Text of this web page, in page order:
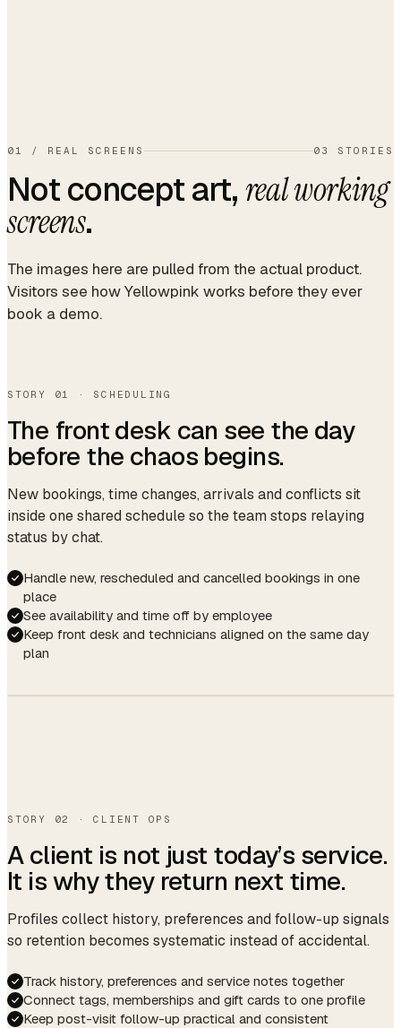
01 / REAL SCREENS 03 STORIES
Not concept art,real working
screens.
The images here are pulled from the actual product.
Visitors see how Yellowpink works before they ever
book a demo.
STORY 01 · SCHEDULING
The front desk can see the day
before the chaos begins.
New bookings, time changes, arrivals and conflicts sit
inside one shared schedule so the team stops relaying
status by chat.
Handle new, rescheduled and cancelled bookings in one
place
See availability and time off by employee
Keep front desk and technicians aligned on the same day
plan
STORY 02 · CLIENT OPS
A client is not just today’s service.
It is why they return next time.
Profiles collect history, preferences and follow-up signals
so retention becomes systematic instead of accidental.
Track history, preferences and service notes together
Connect tags, memberships and gift cards to one profile
Keep post-visit follow-up practical and consistent